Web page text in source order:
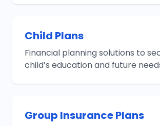
Child Plans
Financial planning solutions to
child’s education and future
Group Insurance Plans